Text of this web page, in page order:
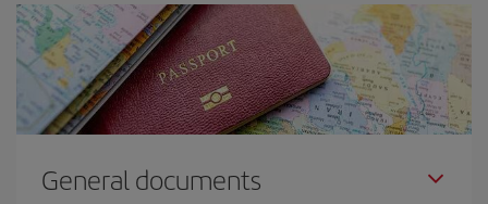
General documents